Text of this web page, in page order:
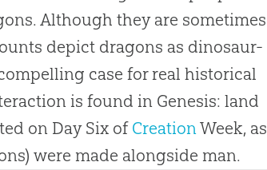
Although they are sometimes
depict dragons as dinosaur-
case for real historical
is found in Genesis: land
on Day Six of CreationWeek, as
were made alongside man.